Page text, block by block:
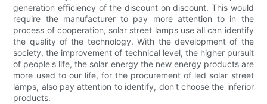
generation efficiency of the discount on discount. This would
require the manufacturer to pay more attention to in the
process of cooperation, solar street lamps use all can identify
the quality of the technology. With the development of the
society, the improvement of technical level, the higher pursuit
of people's life, the solar energy the new energy products are
more used to our life, for the procurement of led solar street
lamps, also pay attention to identify, don't choose the inferior
products.